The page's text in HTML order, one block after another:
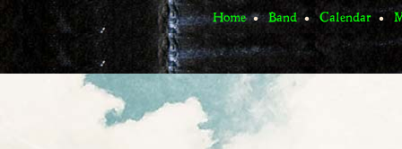
Home Band Calendar